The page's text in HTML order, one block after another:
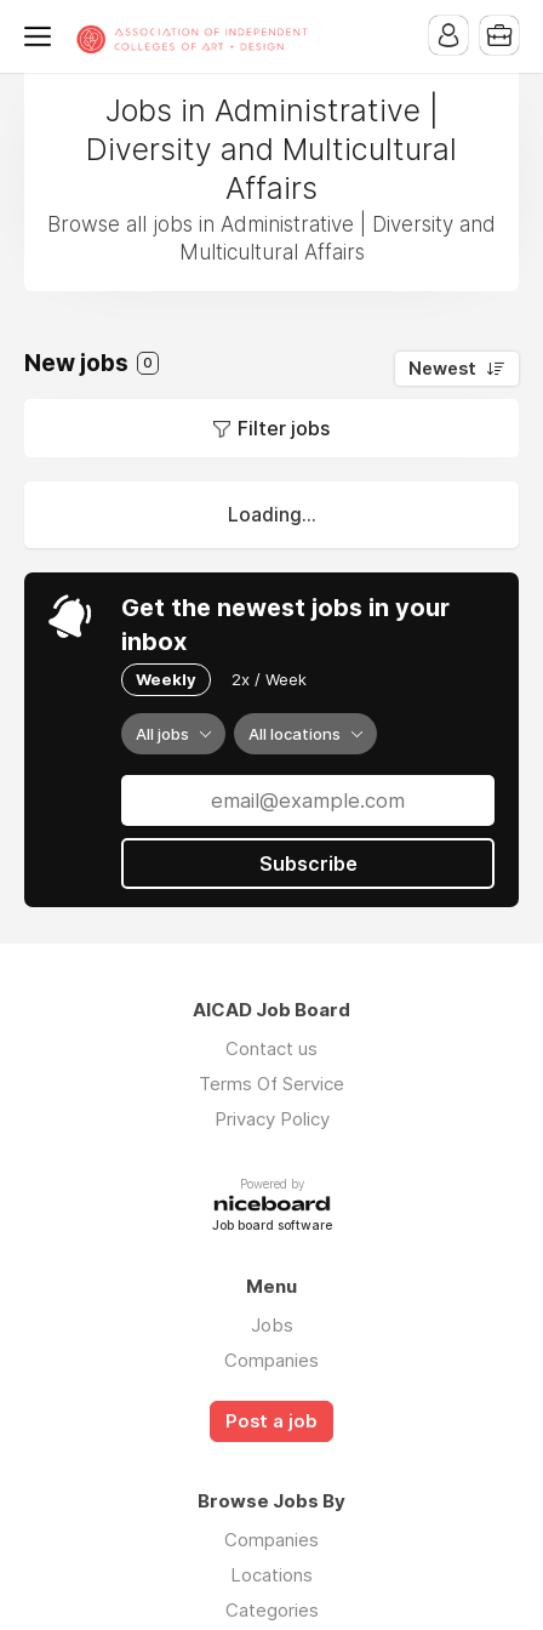
Jobs in Administrative |
Diversity and Multicultural
Affairs
Browse all jobs in Administrative | Diversity and
Multicultural Affairs
New jobs 0 Newest
Filter jobs
Loading...
Get the newest jobs in your
inbox
Weekly 2x / Week
All jobs All locations
Subscribe
AICAD Job Board
Contact us
Terms Of Service
Privacy Policy
Powered by
Job board software
Menu
Jobs
Companies
Post a job
Browse Jobs By
Companies
Locations
Categories